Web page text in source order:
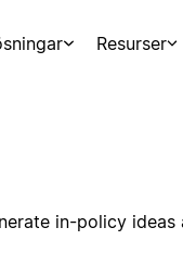
Resurser
in-policy